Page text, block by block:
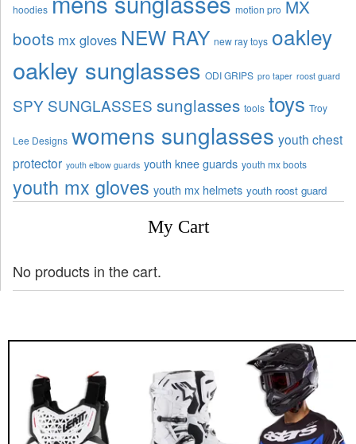
hoodies motion pro MX
boots mx gloves NEW RAY new ray toys oakley
oakley sunglasses ODI GRIPS pro taper roost guard
SPY SUNGLASSES sunglasses tools toys Troy
Lee Designs womens sunglasses youth chest
protector youth elbow guards youth knee guards youth mx boots
youth mx gloves youth mx helmets youth roost guard
My Cart
No products in the cart.